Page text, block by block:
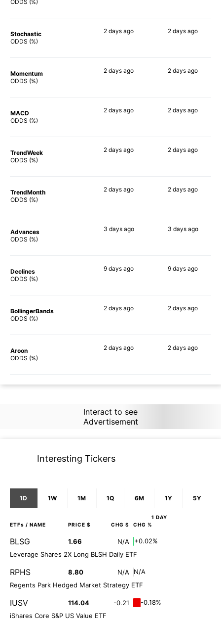
ODDS (%)
Stochastic
ODDS (%)
2 days ago 2 days ago
Momentum
ODDS (%)
2 days ago 2 days ago
MACD
ODDS (%)
2 days ago 2 days ago
TrendWeek
ODDS (%)
2 days ago 2 days ago
TrendMonth
ODDS (%)
2 days ago 2 days ago
Advances
ODDS (%)
3 daysago 3 daysago
Declines
ODDS (%)
9 days ago 9 days ago
BollingerBands
ODDS (%)
2 days ago 2 days ago
Aroon
ODDS (%)
2 days ago 2 days ago
Interact to see
Advertisement
Interesting Tickers
1D 1W 1M 1Q 6M 1Y 5Y
1 DAY
ETFs / NAME PRICE $ CHG $ CHG %
BLSG 1.66 N/A
+0.02%
Leverage Shares 2X Long BLSH Daily ETF
RPHS 8.80 N/A
N/A
Regents Park Hedged Market Strategy ETF
IUSV 114.04 -0.21
-0.18%
iShares Core S&P US Value ETF